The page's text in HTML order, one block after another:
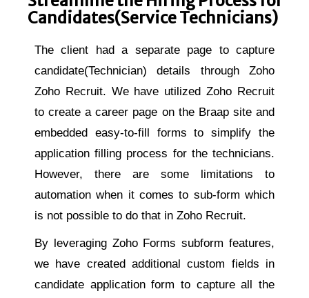
Candidates(Service Technicians)
The client had a separate page to capture
candidate(Technician) details through Zoho
Zoho Recruit. We have utilized Zoho Recruit
to create a career page on the Braap site and
embedded easy-to-fill forms to simplify the
application filling process for the technicians.
However, there are some limitations to
automation when it comes to sub-form which
is not possible to do that in Zoho Recruit.
By leveraging Zoho Forms subform features,
we have created additional custom fields in
candidate application form to capture all the